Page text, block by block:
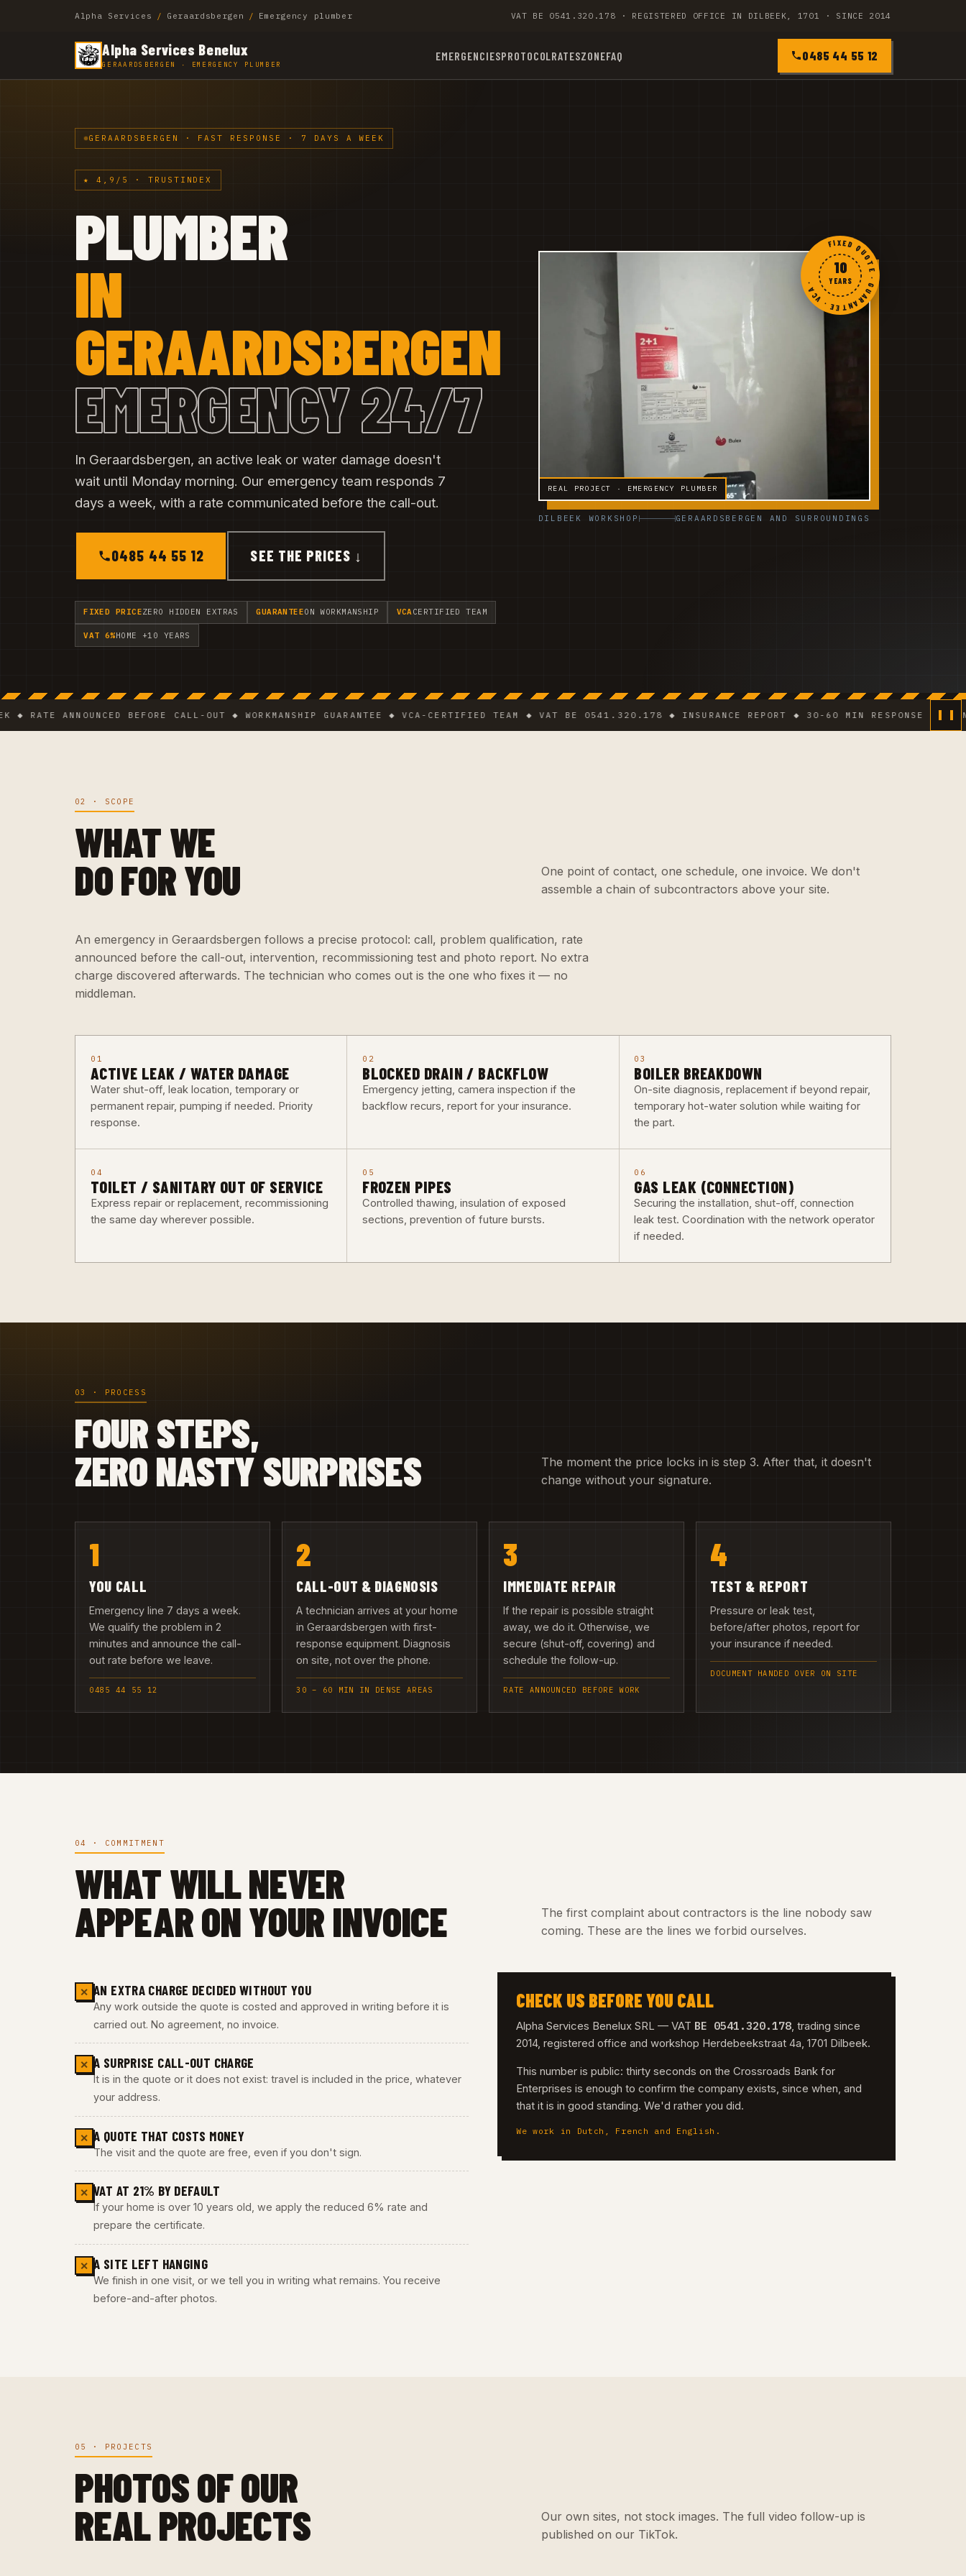
Alpha Services / Geraardsbergen / Emergency plumber VAT BE 0541.320.178 · REGISTERED OFFICE IN DILBEEK, 1701 · SINCE 2014
Alpha Services Benelux
GERAARDSBERGEN · EMERGENCY PLUMBER
EMERGENCIESPROTOCOL RATESZONEFAQ 0485 44 55 12
GERAARDSBERGEN · FAST RESPONSE · 7 DAYS A WEEK
★ 4,9/5 · TRUSTINDEX
PLUMBER
IN
GERAARDSBERGEN
EMERGENCY 24/7
In Geraardsbergen, an active leak or water damage doesn't
wait until Monday morning. Our emergency team responds 7
days a week, with a rate communicated before the call-out.
0485 44 55 12 SEE THE PRICES ↓
FIXED PRICEZERO HIDDEN EXTRAS GUARANTEEON WORKMANSHIP VCACERTIFIED TEAM
VAT 6%HOME +10 YEARS
REAL PROJECT · EMERGENCY PLUMBER
FIXED QUOTE · GUARANTEE · VCA ·
10
YEARS
DILBEEK WORKSHOP GERAARDSBERGEN AND SURROUNDINGS
ANNOUNCED BEFORE CALL-OUT ◆ WORKMANSHIP GUARANTEE ◆ VCA-CERTIFIED TEAM ◆ VAT BE 0541.320.178 ◆ INSURANCE REPORT ◆ 30-60 MIN RESPONSE IN DENSE
02 · SCOPE
WHAT WE
DO FOR YOU
One point of contact, one schedule, one invoice. We don't
assemble a chain of subcontractors above your site.
An emergency in Geraardsbergen follows a precise protocol: call, problem qualification, rate
announced before the call-out, intervention, recommissioning test and photo report. No extra
charge discovered afterwards. The technician who comes out is the one who fixes it — no
middleman.
01
ACTIVE LEAK / WATER DAMAGE
Water shut-off, leak location, temporary or
permanent repair, pumping if needed. Priority
response.
02
BLOCKED DRAIN / BACKFLOW
Emergency jetting, camera inspection if the
backflow recurs, report for your insurance.
03
BOILER BREAKDOWN
On-site diagnosis, replacement if beyond repair,
temporary hot-water solution while waiting for
the part.
04
TOILET / SANITARY OUT OF SERVICE
Express repair or replacement, recommissioning
the same day wherever possible.
05
FROZEN PIPES
Controlled thawing, insulation of exposed
sections, prevention of future bursts.
06
GAS LEAK (CONNECTION)
Securing the installation, shut-off, connection
leak test. Coordination with the network operator
if needed.
03 · PROCESS
FOUR STEPS,
ZERO NASTY SURPRISES
The moment the price locks in is step 3. After that, it doesn't
change without your signature.
1
YOU CALL
Emergency line 7 days a week.
We qualify the problem in 2
minutes and announce the call-
out rate before we leave.
0485 44 55 12
2
CALL-OUT & DIAGNOSIS
A technician arrives at your home
in Geraardsbergen with first-
response equipment. Diagnosis
on site, not over the phone.
30 – 60 MIN IN DENSE AREAS
3
IMMEDIATE REPAIR
If the repair is possible straight
away, we do it. Otherwise, we
secure (shut-off, covering) and
schedule the follow-up.
RATE ANNOUNCED BEFORE WORK
4
TEST & REPORT
Pressure or leak test,
before/after photos, report for
your insurance if needed.
DOCUMENT HANDED OVER ON SITE
04 · COMMITMENT
WHAT WILL NEVER
APPEAR ON YOUR INVOICE
The first complaint about contractors is the line nobody saw
coming. These are the lines we forbid ourselves.
✕ AN EXTRA CHARGE DECIDED WITHOUT YOU
Any work outside the quote is costed and approved in writing before it is
carried out. No agreement, no invoice.
✕ A SURPRISE CALL-OUT CHARGE
It is in the quote or it does not exist: travel is included in the price, whatever
your address.
✕ A QUOTE THAT COSTS MONEY
The visit and the quote are free, even if you don't sign.
✕ VAT AT 21% BY DEFAULT
If your home is over 10 years old, we apply the reduced 6% rate and
prepare the certificate.
✕ A SITE LEFT HANGING
We finish in one visit, or we tell you in writing what remains. You receive
before-and-after photos.
CHECK US BEFORE YOU CALL
Alpha Services Benelux SRL — VAT BE 0541.320.178, trading since
2014, registered office and workshop Herdebeekstraat 4a, 1701 Dilbeek.
This number is public: thirty seconds on the Crossroads Bank for
Enterprises is enough to confirm the company exists, since when, and
that it is in good standing. We'd rather you did.
We work in Dutch, French and English.
05 · PROJECTS
PHOTOS OF OUR
REAL PROJECTS
Our own sites, not stock images. The full video follow-up is
published on our TikTok.